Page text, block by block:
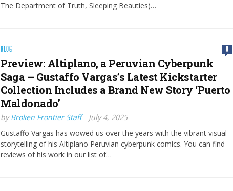
The Department of Truth, Sleeping Beauties)…
BLOG 0
Preview: Altiplano, a Peruvian Cyberpunk
Saga – Gustaffo Vargas’s Latest Kickstarter
Collection Includes a Brand New Story ‘Puerto
Maldonado’
byBroken Frontier Staff
July 4, 2025
Gustaffo Vargas has wowed us over the years with the vibrant visual
storytelling of his Altiplano Peruvian cyberpunk comics. You can find
reviews of his work in our list of…